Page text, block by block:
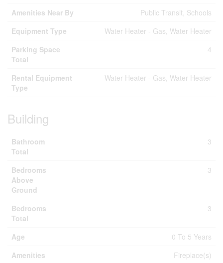
Amenities Near By
Public Transit, Schools
Equipment Type
Water Heater - Gas, Water Heater
Parking Space
Total
4
Rental Equipment
Type
Water Heater - Gas, Water Heater
Building
Bathroom
Total
3
Bedrooms
Above
Ground
3
Bedrooms
Total
3
Age
0 To 5 Years
Amenities
Fireplace(s)